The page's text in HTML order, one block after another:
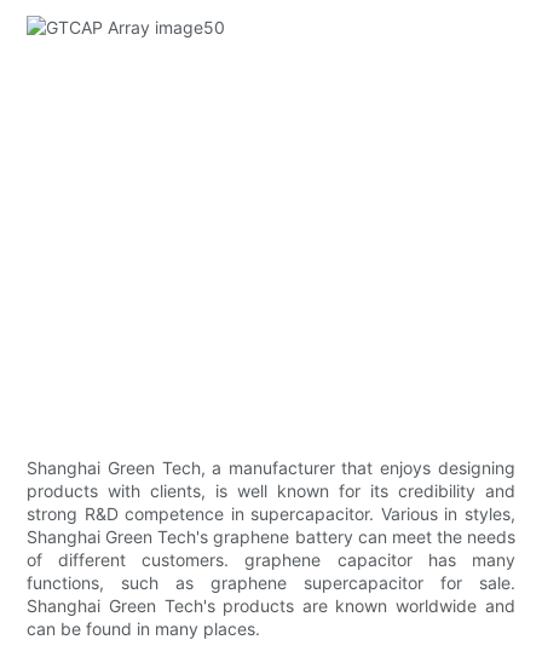
Shanghai Green Tech, a manufacturer that enjoys designing
products with clients, is well known for its credibility and
strong R&D competence in supercapacitor. Various in styles,
Shanghai Green Tech's graphene battery can meet the needs
of different customers. graphene capacitor has many
functions, such as graphene supercapacitor for sale.
Shanghai Green Tech's products are known worldwide and
can be found in many places.